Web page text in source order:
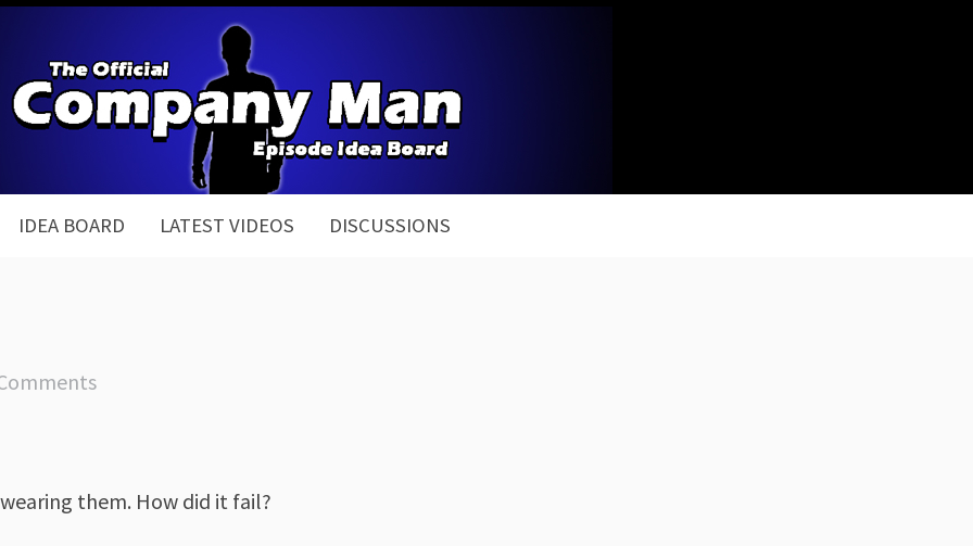
IDEA BOARD LATEST VIDEOS DISCUSSIONS
them. How did it fail?